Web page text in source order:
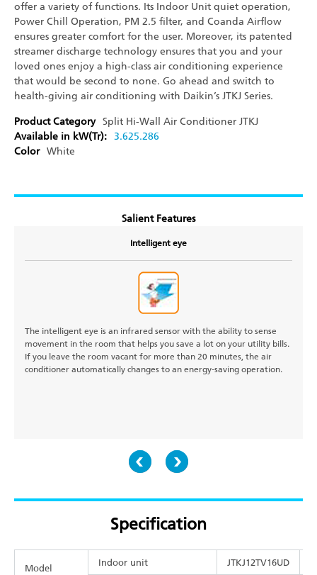
offer a variety of functions. Its Indoor Unit quiet operation,
Power Chill Operation, PM 2.5 filter, and Coanda Airflow
ensures greater comfort for the user. Moreover, its patented
streamer discharge technology ensures that you and your
loved ones enjoy a high-class air conditioning experience
that would be second to none. Go ahead and switch to
health-giving air conditioning with Daikin’s JTKJ Series.
Product Category Split Hi-Wall Air Conditioner JTKJ
Available in kW(Tr): 3.625.286
Color White
Salient Features
Intelligent eye
The intelligent eye is an infrared sensor with the ability to sense
movement in the room that helps you save a lot on your utility bills.
If you leave the room vacant for more than 20 minutes, the air
conditioner automatically changes to an energy-saving operation.
Specification
Model
Indoor unit JTKJ12TV16UD